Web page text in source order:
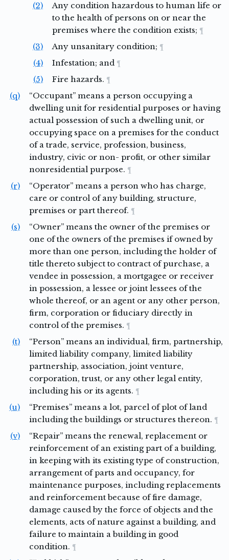
(2)
Any condition hazardous to human life or
to the health of persons on or near the
premises where the condition exists; ¶
(3) Any unsanitary condition; ¶
(4) Infestation; and ¶
(5) Fire hazards. ¶
(q)
“Occupant” means a person occupying a
dwelling unit for residential purposes or having
actual possession of such a dwelling unit, or
occupying space on a premises for the conduct
of a trade, service, profession, business,
industry, civic or non- profit, or other similar
nonresidential purpose. ¶
(r)
“Operator” means a person who has charge,
care or control of any building, structure,
premises or part thereof. ¶
(s)
“Owner” means the owner of the premises or
one of the owners of the premises if owned by
more than one person, including the holder of
title thereto subject to contract of purchase, a
vendee in possession, a mortgagee or receiver
in possession, a lessee or joint lessees of the
whole thereof, or an agent or any other person,
firm, corporation or fiduciary directly in
control of the premises. ¶
(t)
“Person” means an individual, firm, partnership,
limited liability company, limited liability
partnership, association, joint venture,
corporation, trust, or any other legal entity,
including his or its agents. ¶
(u)
“Premises” means a lot, parcel of plot of land
including the buildings or structures thereon. ¶
(v)
“Repair” means the renewal, replacement or
reinforcement of an existing part of a building,
in keeping with its existing type of construction,
arrangement of parts and occupancy, for
maintenance purposes, including replacements
and reinforcement because of fire damage,
damage caused by the force of objects and the
elements, acts of nature against a building, and
failure to maintain a building in good
condition. ¶